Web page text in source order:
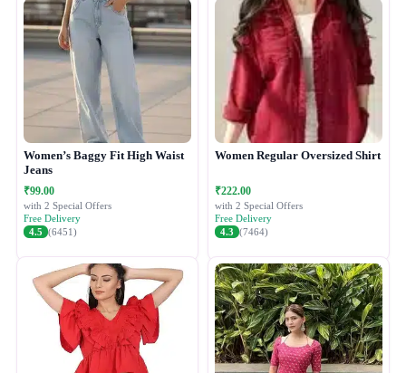
Women’s Baggy Fit High Waist
Jeans
₹99.00
with 2 Special Offers
Free Delivery
4.5 (6451)
Women Regular Oversized Shirt
₹222.00
with 2 Special Offers
Free Delivery
4.3 (7464)